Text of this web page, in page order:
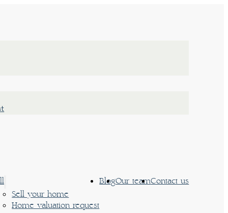
Sell your home
Home valuation request
BlogOur teamContact us